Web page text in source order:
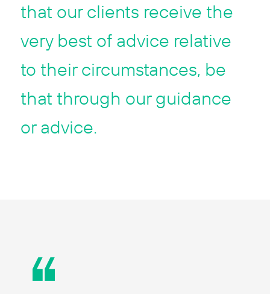
that our clients receive the
very best of advice relative
to their circumstances, be
that through our guidance
or advice.